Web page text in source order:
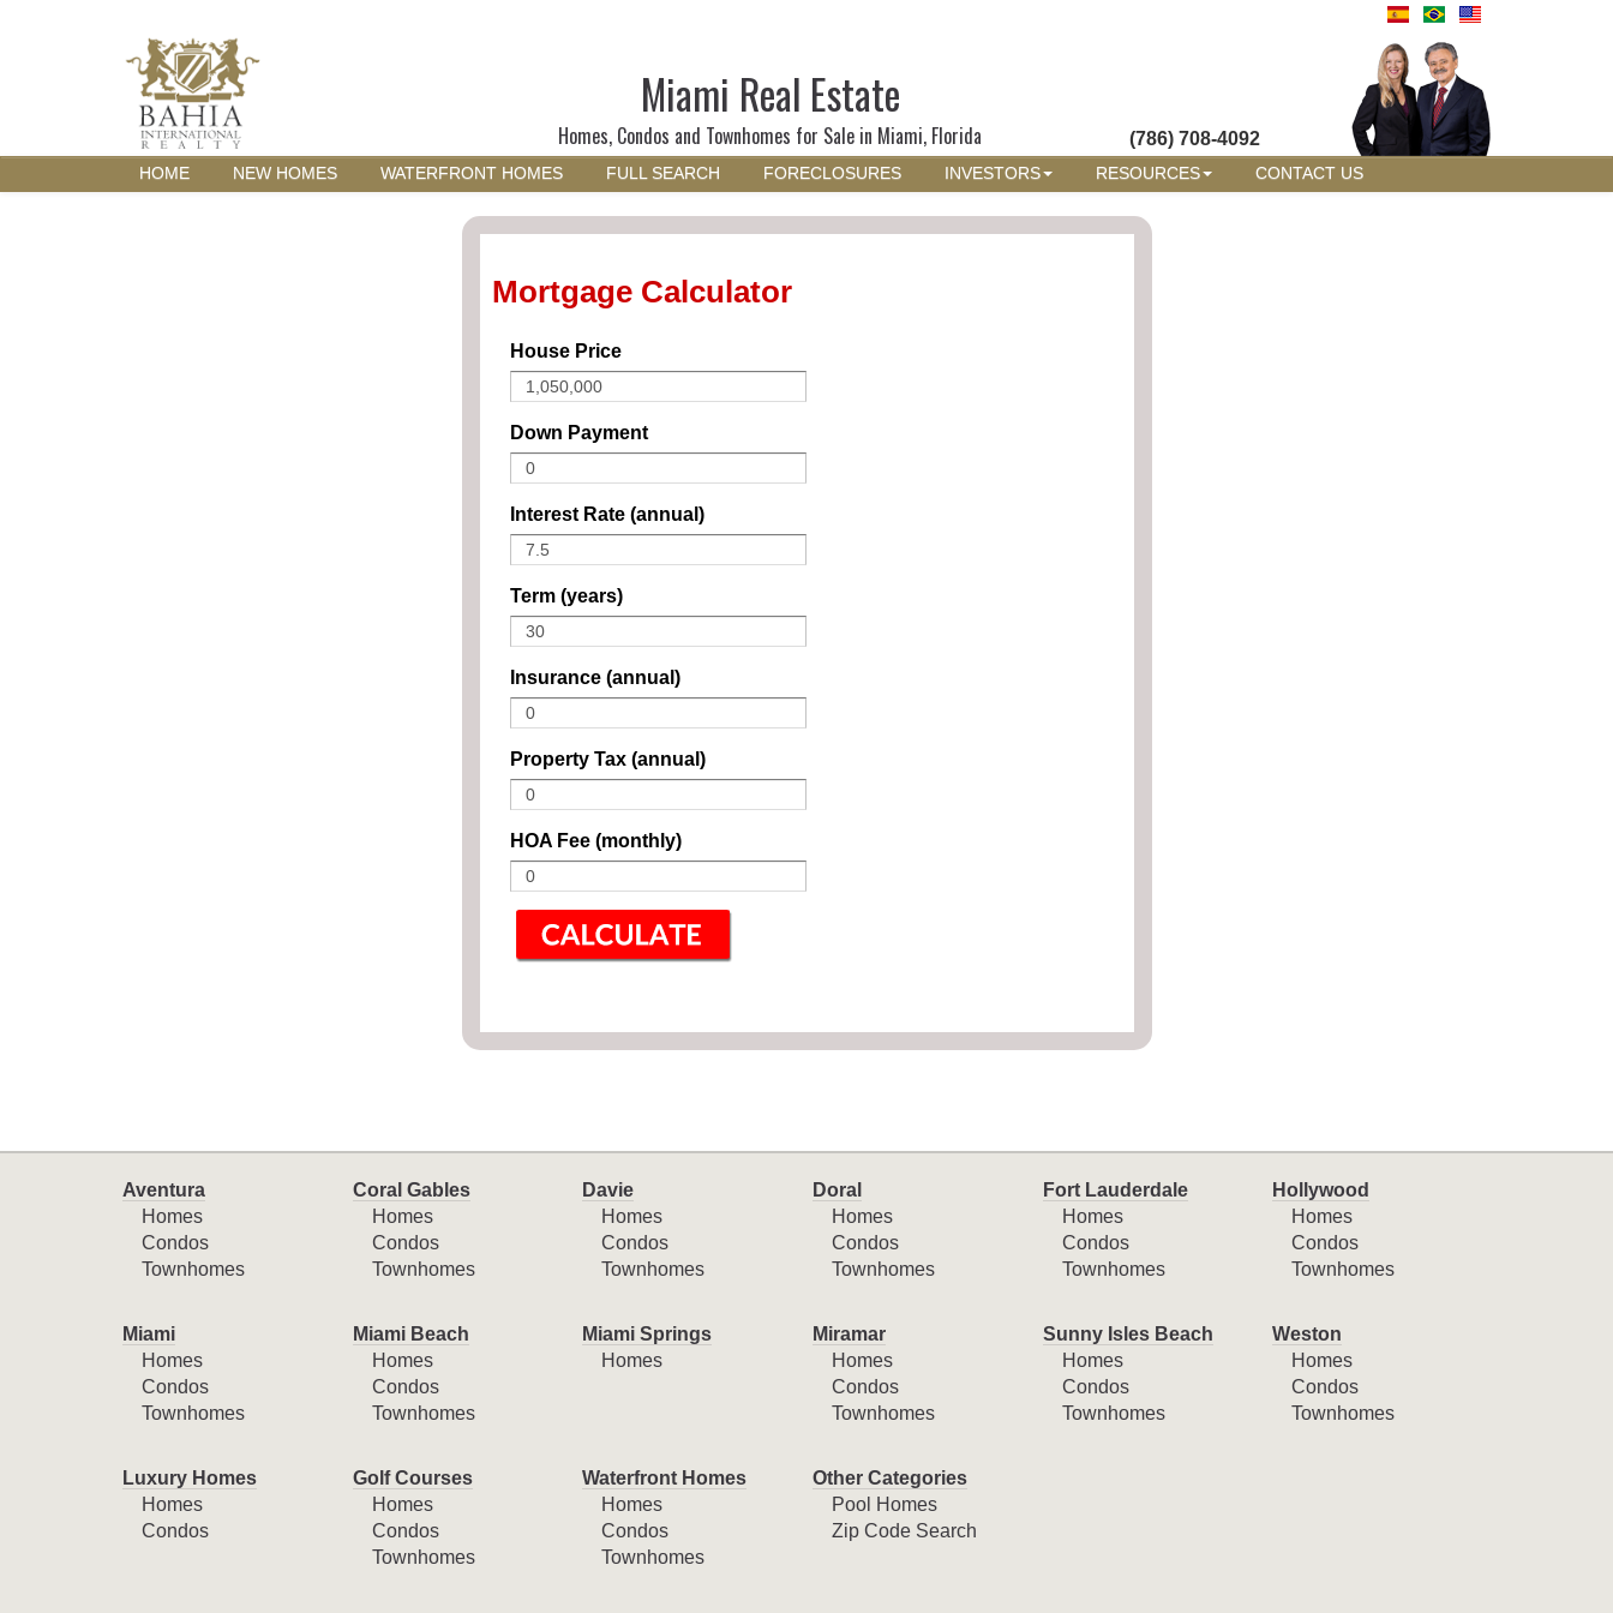
Miami Real Estate
Homes, Condos and Townhomes for Sale in Miami, Florida (786) 708-4092
HOME NEW HOMES WATERFRONT HOMES FULL SEARCH FORECLOSURES INVESTORS RESOURCES CONTACT US
Mortgage Calculator
House Price
Down Payment
Interest Rate (annual)
Term (years)
Insurance (annual)
Property Tax (annual)
HOA Fee (monthly)
Aventura
Homes
Condos
Townhomes
Coral Gables
Homes
Condos
Townhomes
Davie
Homes
Condos
Townhomes
Doral
Homes
Condos
Townhomes
Fort Lauderdale
Homes
Condos
Townhomes
Hollywood
Homes
Condos
Townhomes
Miami
Homes
Condos
Townhomes
Miami Beach
Homes
Condos
Townhomes
Miami Springs
Homes
Miramar
Homes
Condos
Townhomes
Sunny Isles Beach
Homes
Condos
Townhomes
Weston
Homes
Condos
Townhomes
Luxury Homes
Homes
Condos
Golf Courses
Homes
Condos
Townhomes
Waterfront Homes
Homes
Condos
Townhomes
Other Categories
Pool Homes
Zip Code Search